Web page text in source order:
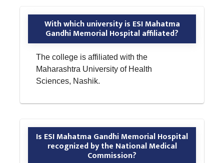
With which university is ESI Mahatma
Gandhi Memorial Hospital affiliated?
The college is affiliated with the
Maharashtra University of Health
Sciences, Nashik.
Is ESI Mahatma Gandhi Memorial Hospital
recognized by the National Medical
Commission?